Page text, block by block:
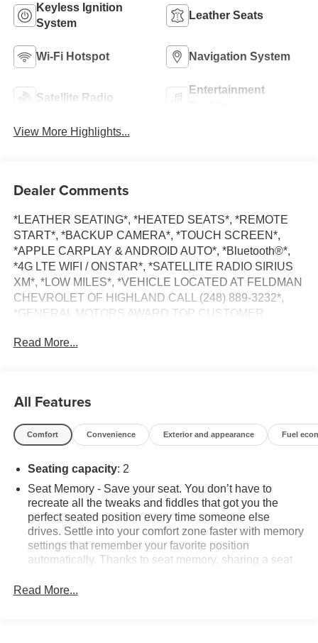
Keyless Ignition
System
Leather Seats
Wi-Fi Hotspot Navigation System
Satellite Radio
Entertainment
View More Highlights...
Dealer Comments
*LEATHER SEATING*, *HEATED SEATS*, *REMOTE
START*, *BACKUP CAMERA*, *TOUCH SCREEN*,
*APPLE CARPLAY & ANDROID AUTO*, *Bluetooth®*,
*4G LTE WIFI / ONSTAR*, *SATELLITE RADIO SIRIUS
XM*, *LOW MILES*, *VEHICLE LOCATED AT FELDMAN
CHEVROLET OF HIGHLAND CALL (248) 889-3232*,
*GENERAL MOTORS AWARD TOP CUSTOMER
White 2017 Chevrolet Corvette Z06RWD V8 13/23
equipment for this specific vehicle * * Out of state
consumers: See dealer for details regarding state
registration fees and taxing * * See dealer for details
Read More...
All Features
Comfort Convenience Exterior and appearance Fuel
Seating capacity: 2
Seat Memory - Save your seat. You don’t have to
recreate all the tweaks and fiddles that got you the
perfect seated position every time someone else
drives. Settle into your comfort zone faster with memory
settings that remember your favorite position
automatically. Thanks to seat memory, sharing a seat
Automatic air conditioning - Constantly fiddling with the
Read More...